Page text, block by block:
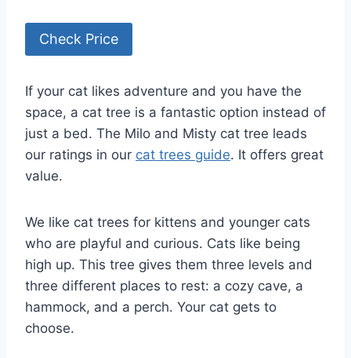
Check Price
If your cat likes adventure and you have the
space, a cat tree is a fantastic option instead of
just a bed. The Milo and Misty cat tree leads
our ratings in our cat trees guide. It offers great
value.
We like cat trees for kittens and younger cats
who are playful and curious. Cats like being
high up. This tree gives them three levels and
three different places to rest: a cozy cave, a
hammock, and a perch. Your cat gets to
choose.